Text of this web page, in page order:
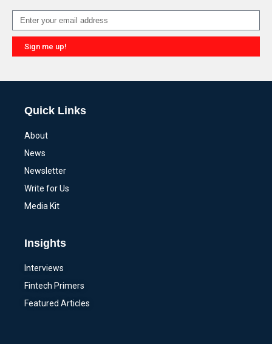
Sign me up!
Quick Links
About
News
Newsletter
Write for Us
Media Kit
Insights
Interviews
Fintech Primers
Featured Articles